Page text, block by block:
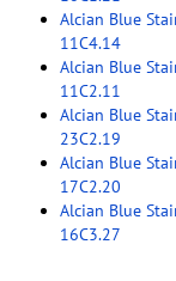
Alcian Blue
11C4.14
Alcian Blue
11C2.11
Alcian Blue
23C2.19
Alcian Blue
17C2.20
Alcian Blue
16C3.27